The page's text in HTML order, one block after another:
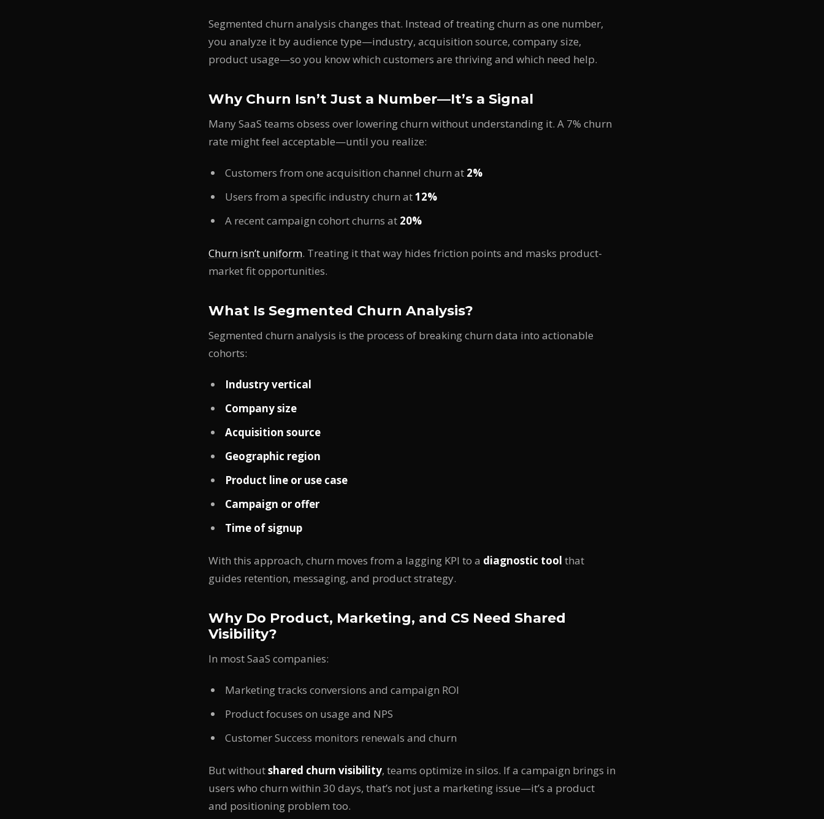
Segmented churn analysis changes that. Instead of treating churn as one number,
you analyze it by audience type—industry, acquisition source, company size,
product usage—so you know which customers are thriving and which need help.
Why Churn Isn’t Just a Number—It’s a Signal
Many SaaS teams obsess over lowering churn without understanding it. A 7% churn
rate might feel acceptable—until you realize:
Customers from one acquisition channel churn at 2%
Users from a specific industry churn at12%
A recent campaign cohort churns at 20%
Churn isn’t uniform. Treating it that way hides friction points and masks product-
market fit opportunities.
What Is Segmented Churn Analysis?
Segmented churn analysis is the process of breaking churn data into actionable
cohorts:
Industry vertical
Company size
Acquisition source
Geographic region
Product line or use case
Campaign or offer
Time of signup
With this approach, churn moves from a lagging KPI to a diagnostic tool that
guides retention, messaging, and product strategy.
Why Do Product, Marketing, and CS Need Shared
Visibility?
In most SaaS companies:
Marketing tracks conversions and campaign ROI
Product focuses on usage and NPS
Customer Success monitors renewals and churn
But withoutshared churn visibility, teams optimize in silos. If a campaign brings in
users who churn within 30 days, that’s not just a marketing issue—it’s a product
and positioning problem too.